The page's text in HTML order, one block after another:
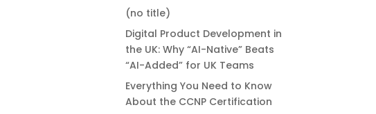
(no title)
Digital Product Development in
the UK: Why “AI-Native” Beats
“AI-Added” for UK Teams
Everything You Need to Know
About the CCNP Certification